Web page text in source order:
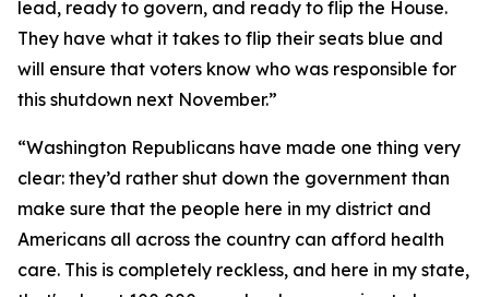
lead, ready to govern, and ready to flip the House.
They have what it takes to flip their seats blue and
will ensure that voters know who was responsible for
this shutdown next November.”
“Washington Republicans have made one thing very
clear: they’d rather shut down the government than
make sure that the people here in my district and
Americans all across the country can afford health
care. This is completely reckless, and here in my state,